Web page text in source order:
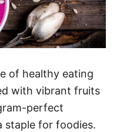
of healthy eating
with vibrant fruits
perfect
staple for foodies.